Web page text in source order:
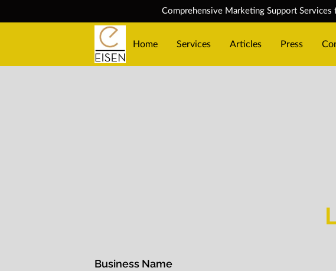
Comprehensive Marketing Support
Home Services Articles Press
Business Name